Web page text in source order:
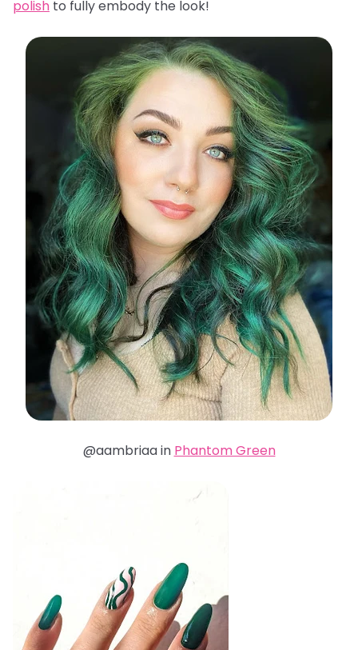
polish to fully embody the look!
@aambriaa in Phantom Green